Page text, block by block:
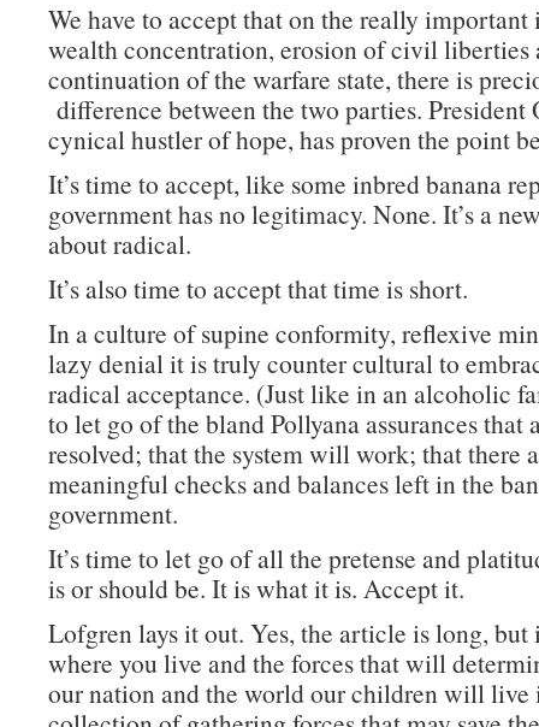
We have to accept that on the really important
wealth concentration, erosion of civil liberties
continuation of the warfare state, there is
difference between the two parties. President
cynical hustler of hope, has proven the point
It’s time to accept, like some inbred banana
government has no legitimacy. None. It’s a
about radical.
It’s also time to accept that time is short.
In a culture of supine conformity, reflexive
lazy denial it is truly counter cultural to
radical acceptance. (Just like in an alcoholic
to let go of the bland Pollyana assurances
resolved; that the system will work; that there
meaningful checks and balances left in the
government.
It’s time to let go of all the pretense and
is or should be. It is what it is. Accept it.
Lofgren lays it out. Yes, the article is long, but
where you live and the forces that will
our nation and the world our children will live